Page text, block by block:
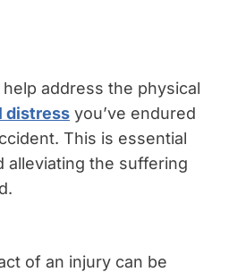
address the physical
distress you’ve endured
This is essential
alleviating the suffering
of an injury can be